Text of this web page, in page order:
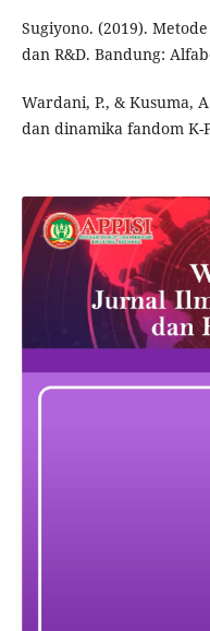
Sugiyono. (2019).
dan R&D. Bandung:
Wardani, P., & Kusuma,
dan dinamika fandom K-